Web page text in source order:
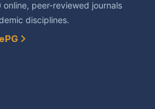
peer-reviewed journals
disciplines.